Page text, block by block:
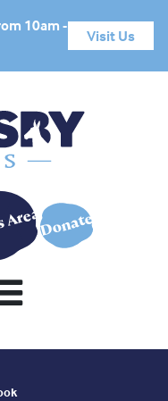
10am -
Visit Us
AreaDonate